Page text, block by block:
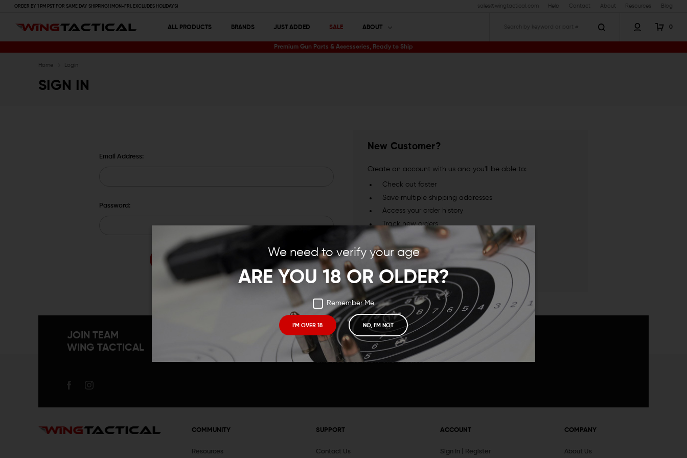
We need to verify your age
ARE YOU 18 OR OLDER?
Remember Me
I'M OVER 18 NO, I'M NOT
ORDER BY 1 PM PST FOR SAME DAY SHIPPING! (MON-FRI, EXCLUDES HOLIDAYS) sales@wingtactical.com Help Contact About Resources Blog
ALL PRODUCTS BRANDS JUST ADDED SALE ABOUT 0
Premium Gun Parts & Accessories, Ready to Ship
Home Login
SIGN IN
Email Address:
Password:
New Customer?
Create an account with us and you'll be able to:
Check out faster
Save multiple shipping addresses
Access your order history
Track new orders
Save items to your Wish List
CREATE ACCOUNT
JOIN TEAM
WING TACTICAL
Receive exclusive deals, new product announcements
and need to know information.
COMMUNITY
Resources
SUPPORT
Contact Us
ACCOUNT
Sign In Register
COMPANY
About Us